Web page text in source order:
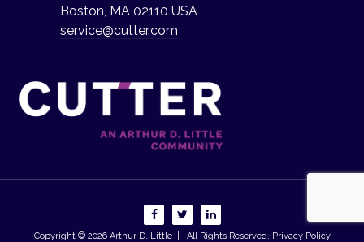
Boston, MA 02110 USA
service@cutter.com
Copyright © 2026Arthur D. Little| All Rights Reserved. Privacy Policy